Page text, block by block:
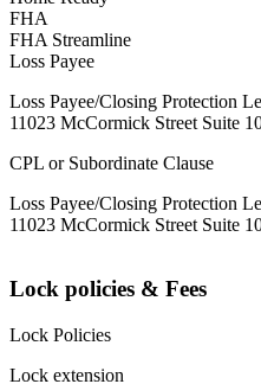
FHA
FHA Streamline
Loss Payee
Loss Payee/Closing Protection
11023 McCormick Street Suite
CPL or Subordinate Clause
Loss Payee/Closing Protection
11023 McCormick Street Suite
Lock policies & Fees
Lock Policies
Lock extension